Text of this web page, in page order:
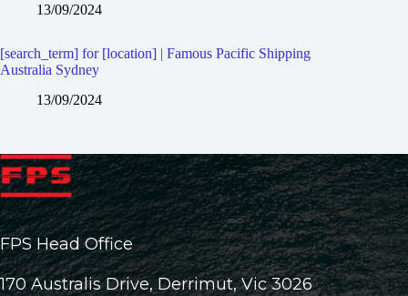
13/09/2024
[search_term] for [location] | Famous Pacific Shipping
Australia Sydney
13/09/2024
FPS Head Office
170 Australis Drive, Derrimut, Vic 3026